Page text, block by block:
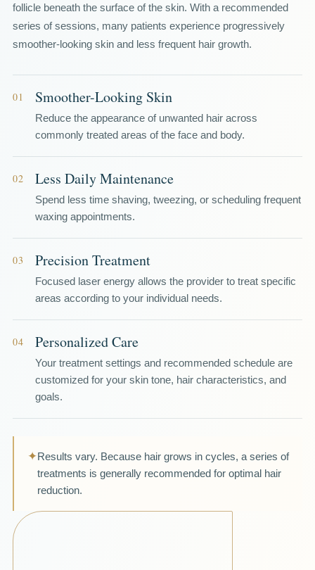
follicle beneath the surface of the skin. With a recommended
series of sessions, many patients experience progressively
smoother-looking skin and less frequent hair growth.
01 Smoother-Looking Skin
Reduce the appearance of unwanted hair across
commonly treated areas of the face and body.
02 Less Daily Maintenance
Spend less time shaving, tweezing, or scheduling frequent
waxing appointments.
03 Precision Treatment
Focused laser energy allows the provider to treat specific
areas according to your individual needs.
04 Personalized Care
Your treatment settings and recommended schedule are
customized for your skin tone, hair characteristics, and
goals.
✦Results vary. Because hair grows in cycles, a series of
treatments is generally recommended for optimal hair
reduction.